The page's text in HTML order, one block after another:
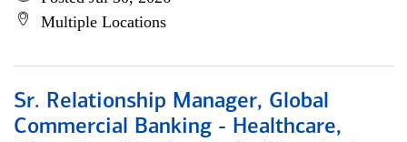
Multiple Locations
Sr. Relationship Manager, Global
Commercial Banking - Healthcare,